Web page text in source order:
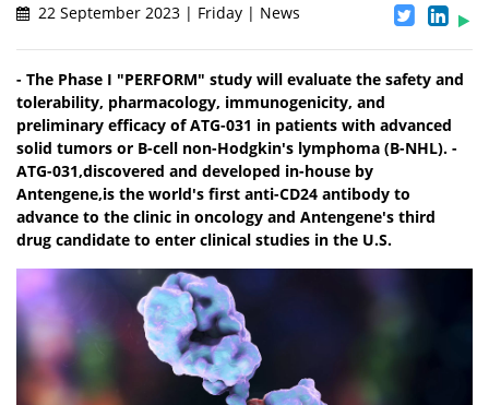
22 September 2023 | Friday | News
- The Phase I "PERFORM" study will evaluate the safety and
tolerability, pharmacology, immunogenicity, and
preliminary efficacy of ATG-031 in patients with advanced
solid tumors or B-cell non-Hodgkin's lymphoma (B-NHL). -
ATG-031,discovered and developed in-house by
Antengene,is the world's first anti-CD24 antibody to
advance to the clinic in oncology and Antengene's third
drug candidate to enter clinical studies in the U.S.